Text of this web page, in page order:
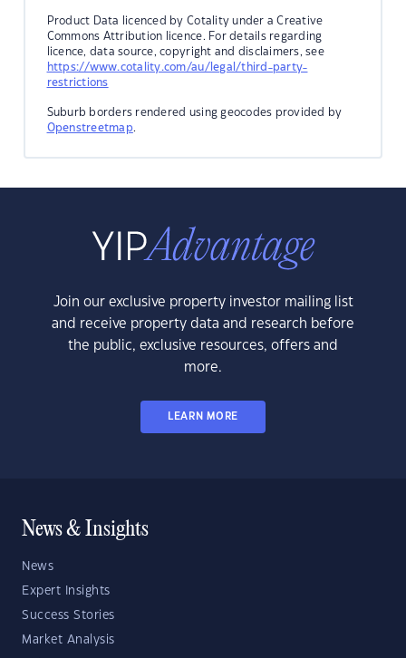
Product Data licenced by Cotality under a Creative
Commons Attribution licence. For details regarding
licence, data source, copyright and disclaimers, see
https://www.cotality.com/au/legal/third-party-
restrictions
Suburb borders rendered using geocodes provided by
Openstreetmap.
Join our exclusive property investor mailing list
and receive property data and research before
the public, exclusive resources, offers and
more.
LEARN MORE
News & Insights
News
Expert Insights
Success Stories
Market Analysis